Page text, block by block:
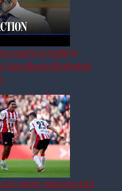
reacts to today’s
Jagiellonia Białystok
move, Rangers bid